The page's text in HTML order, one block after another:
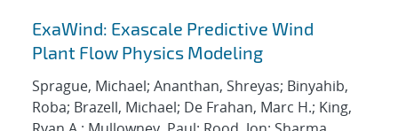
ExaWind: Exascale Predictive Wind
Plant Flow Physics Modeling
Sprague, Michael; Ananthan, Shreyas; Binyahib,
Roba; Brazell, Michael; De Frahan, Marc H.; King,